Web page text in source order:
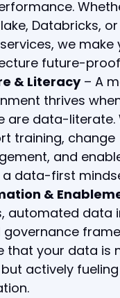
Databricks,
we make
future-
& Literacy– A
thrives
are data-literate.
training, change
and
data-first
&
automated data
governance
that your data is
actively fueling